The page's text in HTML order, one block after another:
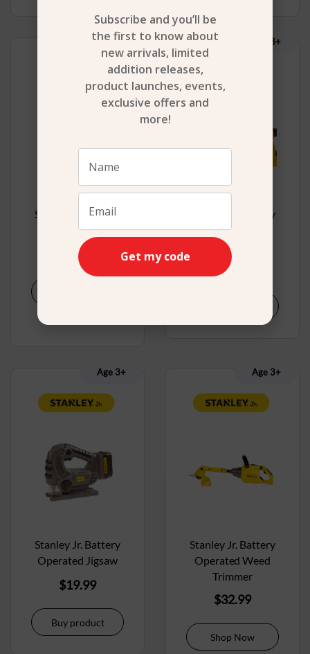
Age 3+
Stanley Jr. Battery
Operated Drill
16.99
Age 3+
Stanley Jr. Battery
Operated Hedge
Trimmer
32.99
Age 3+
Stanley Jr. Battery
Operated Jigsaw
$19.99
Buy product
Age 3+
Stanley Jr. Battery
Operated Weed
Trimmer
$32.99
Shop Now
Subscribe and you’ll be
the first to know about
new arrivals, limited
addition releases,
product launches, events,
exclusive offers and
more!
Get my code